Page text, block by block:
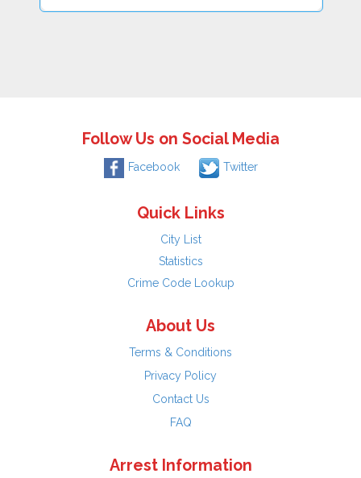
Follow Us on Social Media
Facebook Twitter
Quick Links
City List
Statistics
Crime Code Lookup
About Us
Terms & Conditions
Privacy Policy
Contact Us
FAQ
Arrest Information